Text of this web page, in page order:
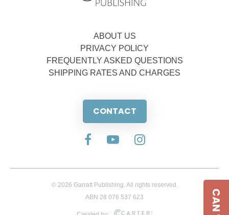
ABOUT US
PRIVACY POLICY
FREQUENTLY ASKED QUESTIONS
SHIPPING RATES AND CHARGES
CONTACT
© 2026 Garratt Publishing. All rights reserved.
ABN 28 076 537 623